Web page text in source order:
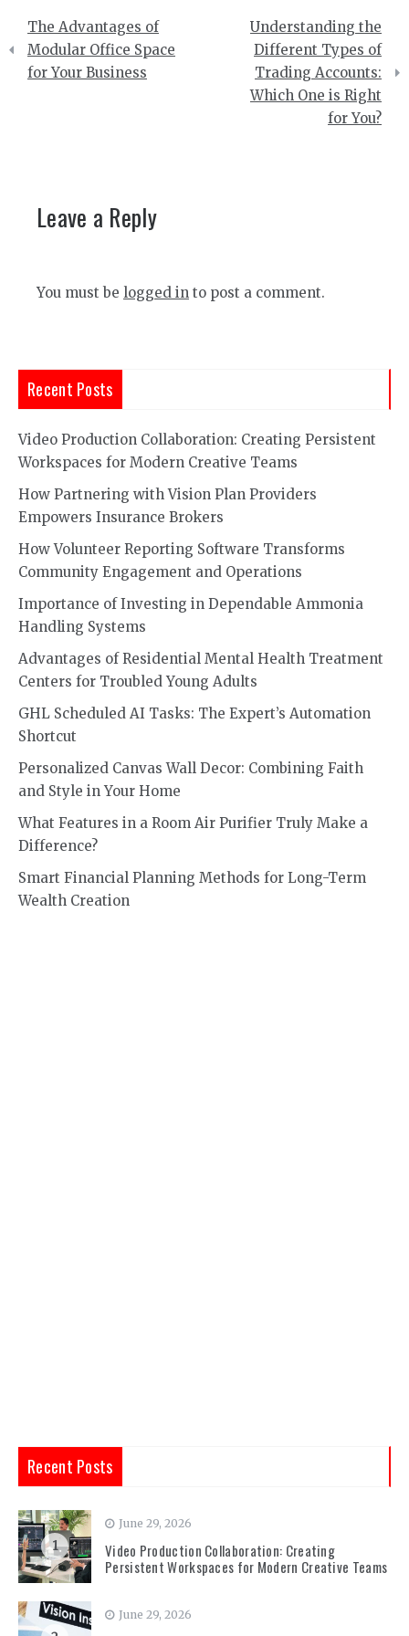
Post
navigation
The Advantages of
Modular Office Space
for Your Business
Understanding the
Different Types of
Trading Accounts:
Which One is Right
for You?
Leave a Reply
You must be logged in to post a comment.
Recent Posts
Video Production Collaboration: Creating Persistent
Workspaces for Modern Creative Teams
How Partnering with Vision Plan Providers
Empowers Insurance Brokers
How Volunteer Reporting Software Transforms
Community Engagement and Operations
Importance of Investing in Dependable Ammonia
Handling Systems
Advantages of Residential Mental Health Treatment
Centers for Troubled Young Adults
GHL Scheduled AI Tasks: The Expert’s Automation
Shortcut
Personalized Canvas Wall Decor: Combining Faith
and Style in Your Home
What Features in a Room Air Purifier Truly Make a
Difference?
Smart Financial Planning Methods for Long-Term
Wealth Creation
Recent Posts
1
June 29, 2026
Video Production Collaboration: Creating
Persistent Workspaces for Modern Creative Teams
June 29, 2026